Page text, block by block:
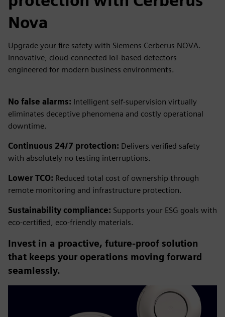
Nova
Upgrade your fire safety with Siemens Cerberus NOVA.
Innovative, cloud-connected IoT-based detectors
engineered for modern business environments.
No false alarms: Intelligent self-supervision virtually
eliminates deceptive phenomena and costly operational
downtime.
Continuous 24/7 protection: Delivers verified safety
with absolutely no testing interruptions.
Lower TCO: Reduced total cost of ownership through
remote monitoring and infrastructure protection.
Sustainability compliance: Supports your ESG goals with
eco-certified, eco-friendly materials.
Invest in a proactive, future-proof solution
that keeps your operations moving forward
seamlessly.